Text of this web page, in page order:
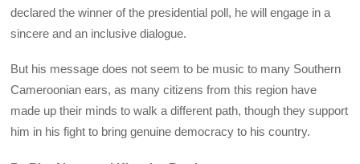
declared the winner of the presidential poll, he will engage in a
sincere and an inclusive dialogue.
But his message does not seem to be music to many Southern
Cameroonian ears, as many citizens from this region have
made up their minds to walk a different path, though they support
him in his fight to bring genuine democracy to his country.